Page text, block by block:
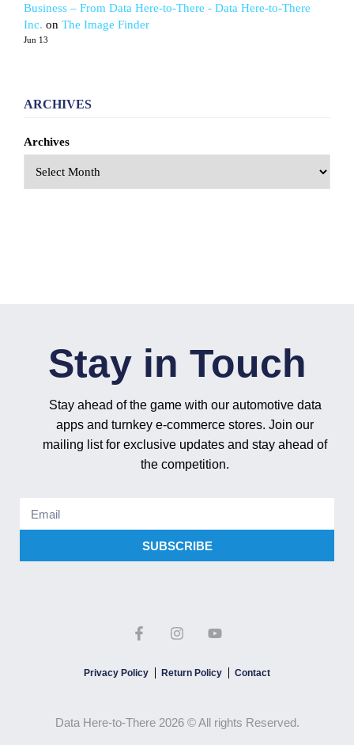
Business – From Data Here-to-There - Data Here-to-There
Inc. on The Image Finder
Jun 13
ARCHIVES
Archives
Stay in Touch
Stay ahead of the game with our automotive data
apps and turnkey e-commerce stores. Join our
mailing list for exclusive updates and stay ahead of
the competition.
SUBSCRIBE
Privacy Policy Return Policy Contact
Data Here-to-There 2026 © All rights Reserved.